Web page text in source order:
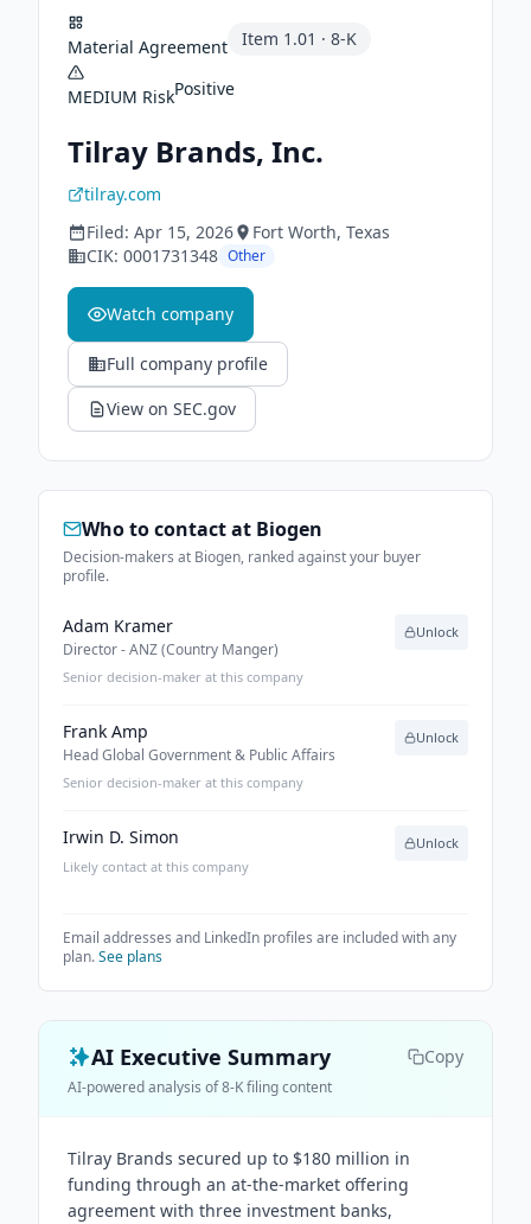
Material Agreement Item 1.01 · 8-K
MEDIUM RiskPositive
Tilray Brands, Inc.
tilray.com
Filed: Apr 15, 2026 Fort Worth, Texas
CIK: 0001731348 Other
Watch company
Full company profile
View on SEC.gov
Who to contact at Biogen
Decision-makers at Biogen, ranked against your buyer
profile.
Adam Kramer
Director - ANZ (Country Manger)
Senior decision-maker at this company
Unlock
Frank Amp
Head Global Government & Public Affairs
Senior decision-maker at this company
Unlock
Irwin D. Simon
Likely contact at this company
Unlock
Email addresses and LinkedIn profiles are included with any
plan.See plans
AI Executive Summary Copy
AI-powered analysis of 8-K filing content
Tilray Brands secured up to $180 million in
funding through an at-the-market offering
agreement with three investment banks,